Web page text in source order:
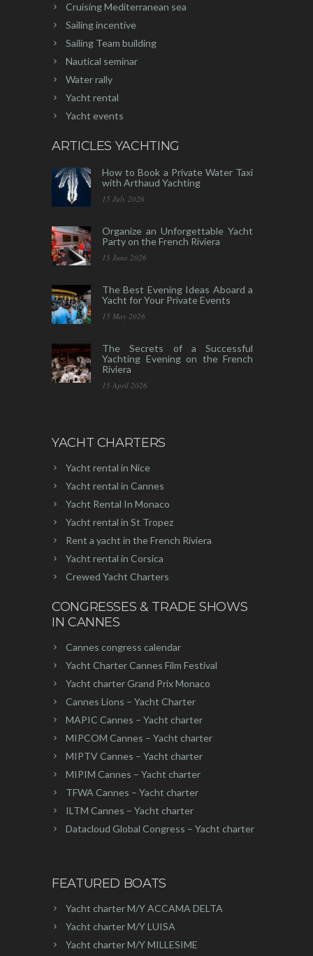
Cruising Mediterranean sea
Sailing incentive
Sailing Team building
Nautical seminar
Water rally
Yacht rental
Yacht events
ARTICLES YACHTING
How to Book a Private Water Taxi
with Arthaud Yachting
15 July 2026
Organize an Unforgettable Yacht
Party on the French Riviera
15 June 2026
The Best Evening Ideas Aboard a
Yacht for Your Private Events
15 May 2026
The Secrets of a Successful
Yachting Evening on the French
Riviera
15 April 2026
YACHT CHARTERS
Yacht rental in Nice
Yacht rental in Cannes
Yacht Rental In Monaco
Yacht rental in St Tropez
Rent a yacht in the French Riviera
Yacht rental in Corsica
Crewed Yacht Charters
CONGRESSES & TRADE SHOWS
IN CANNES
Cannes congress calendar
Yacht Charter Cannes Film Festival
Yacht charter Grand Prix Monaco
Cannes Lions – Yacht Charter
MAPIC Cannes – Yacht charter
MIPCOM Cannes – Yacht charter
MIPTV Cannes – Yacht charter
MIPIM Cannes – Yacht charter
TFWA Cannes – Yacht charter
ILTM Cannes – Yacht charter
Datacloud Global Congress – Yacht charter
FEATURED BOATS
Yacht charter M/Y ACCAMA DELTA
Yacht charter M/Y LUISA
Yacht charter M/Y MILLESIME